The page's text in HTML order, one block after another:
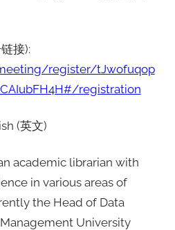
接):
register/tJwofuqop
registration
(英文)
academic librarian with
in various areas of
the Head of Data
University